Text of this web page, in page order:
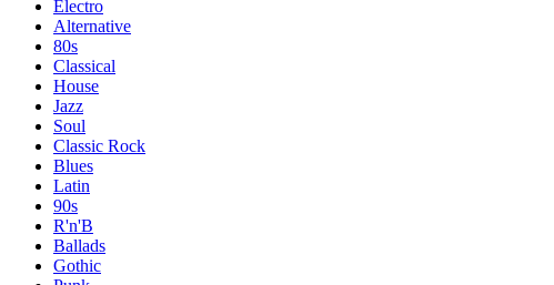
Electro
Alternative
80s
Classical
House
Jazz
Soul
Classic Rock
Blues
Latin
90s
R'n'B
Ballads
Gothic